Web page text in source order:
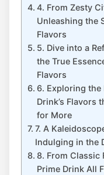
4. From Zesty
Unleashing the
Flavors
5. Dive into a
the True
Flavors
6. Exploring the
Drink’s Flavors
for More
7. A
Indulging in the
8. From Classic
Prime Drink All